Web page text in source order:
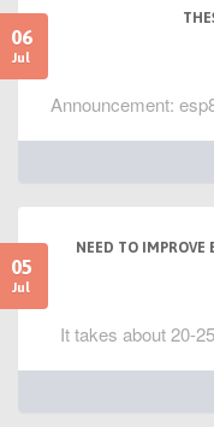
06
Jul
Announcement:
05
Jul
NEED TO IMPROVE
It takes about 20-